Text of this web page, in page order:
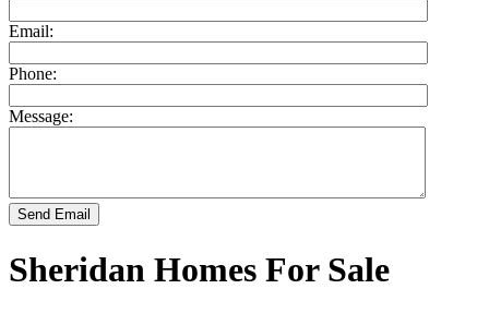
Email:
Phone:
Message:
Send Email
Sheridan Homes For Sale